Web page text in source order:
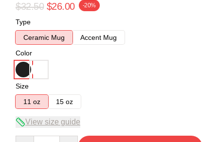
$32.50 $26.00 -20%
Type
Ceramic Mug
Accent Mug
Color
Size
11 oz
15 oz
View size guide